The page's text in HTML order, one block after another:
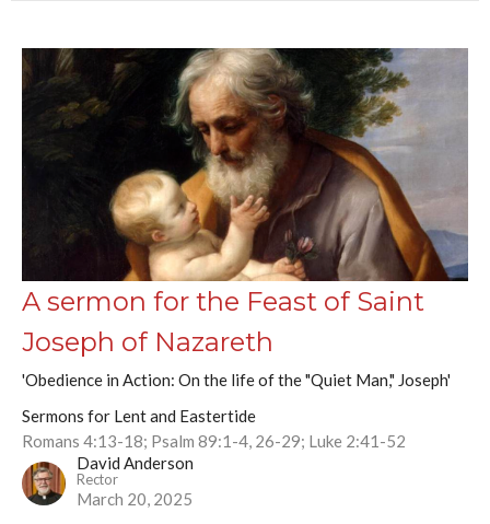
A sermon for the Feast of Saint
Joseph of Nazareth
'Obedience in Action: On the life of the "Quiet Man," Joseph'
Sermons for Lent and Eastertide
Romans 4:13-18; Psalm 89:1-4, 26-29; Luke 2:41-52
David Anderson
Rector
March 20, 2025